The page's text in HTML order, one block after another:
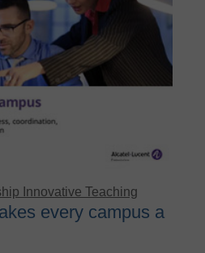
Innovative Teaching
every campus a